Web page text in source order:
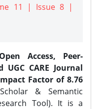
11 | Issue 8 |
Access, Peer-
UGC CARE Journal
Factor of 8.76
& Semantic
Tool). It is a